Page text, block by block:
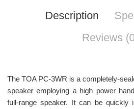
Description
Reviews
The TOA PC-3WR is a completely-
speaker employing a high power
full-range speaker. It can be quickly